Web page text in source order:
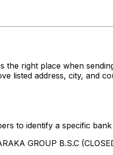
right place when
listed address, city,
to identify a specific
GROUP B.S.C